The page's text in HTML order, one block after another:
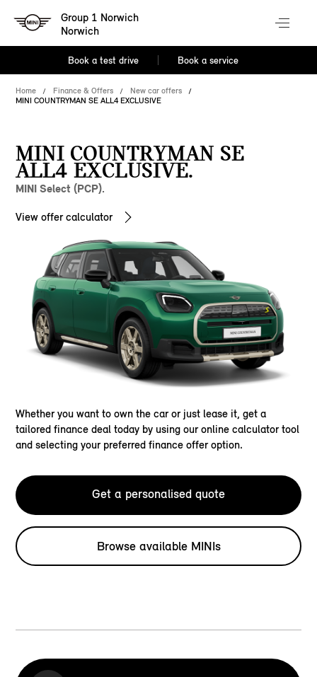
Group 1 Norwich
Norwich
Book a test drive Book a service
Home Finance & Offers
New car offers
MINI COUNTRYMAN SE ALL4 EXCLUSIVE
MINI COUNTRYMAN SE
ALL4 EXCLUSIVE.
MINI Select (PCP).
View offer calculator
Whether you want to own the car or just lease it, get a
tailored finance deal today by using our online calculator tool
and selecting your preferred finance offer option.
Get a personalised quote
Browse available MINIs